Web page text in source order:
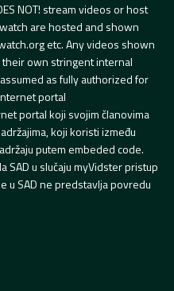
NOT! stream videos or host
are hosted and shown
etc. Any videos shown
own stringent internal
as fully authorized for
portal
portal koji svojim članovima
koji koristi između
putem embeded code.
SAD u slučaju myVidster pristup
u SAD ne predstavlja povredu